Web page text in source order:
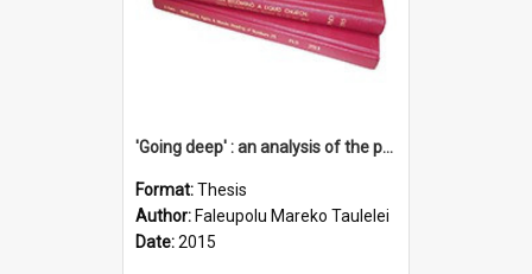
'Going deep' : an analysis of the patterns of decline in membership of the Methodist Church is Samoa with emphasis on the Salafai Sisifo Synod
Format:Thesis
Author: Faleupolu Mareko Taulelei
Date:2015